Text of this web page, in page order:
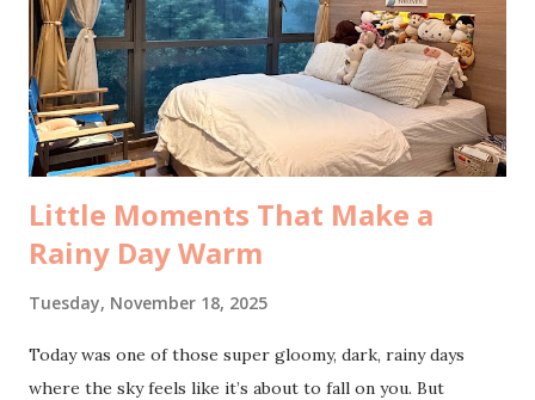
evening, still full. At first I thought it was just the early
hype, but no. By the end of the event it was still packed and
later I understood why. The closing was a mini-concert by
Tulus, and honestly, who wouldn’t stay for that? As for the
talks,...
Little Moments That Make a
Rainy Day Warm
Tuesday, November 18, 2025
Today was one of those super gloomy, dark, rainy days
where the sky feels like it’s about to fall on you. But